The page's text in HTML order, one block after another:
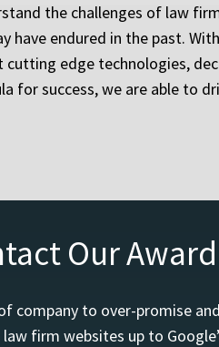
the challenges of law
have endured in the past.
edge technologies,
for success, we are able to
Our
company to over-promise
firm websites up to